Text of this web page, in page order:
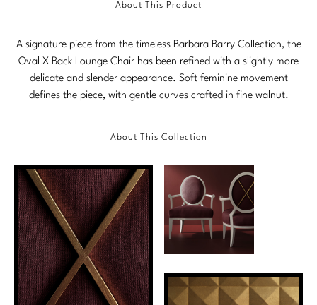
Thomas Pheasant
VIEW ALL
About This Product
A signature piece from the timeless Barbara Barry Collection, the
Oval X Back Lounge Chair has been refined with a slightly more
delicate and slender appearance. Soft feminine movement
defines the piece, with gentle curves crafted in fine walnut.
About This Collection